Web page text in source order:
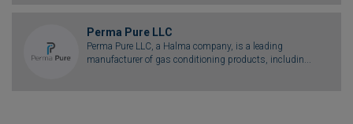
Perma Pure LLC
Perma Pure LLC, a Halma company, is a leading
manufacturer of gas conditioning products, includin...